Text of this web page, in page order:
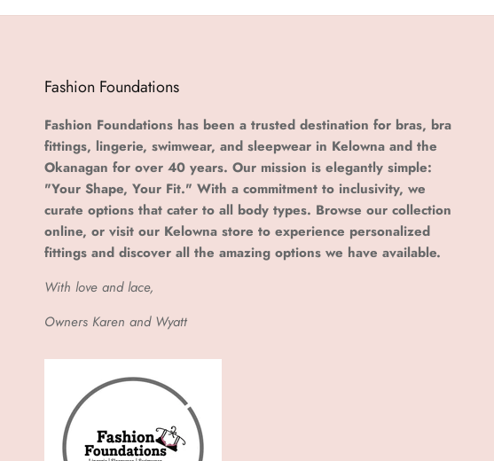
Fashion Foundations
Fashion Foundations has been a trusted destination for bras, bra
fittings, lingerie, swimwear, and sleepwear in Kelowna and the
Okanagan for over 40 years. Our mission is elegantly simple:
"Your Shape, Your Fit." With a commitment to inclusivity, we
curate options that cater to all body types. Browse our collection
online, or visit our Kelowna store to experience personalized
fittings and discover all the amazing options we have available.
With love and lace,
Owners Karen and Wyatt